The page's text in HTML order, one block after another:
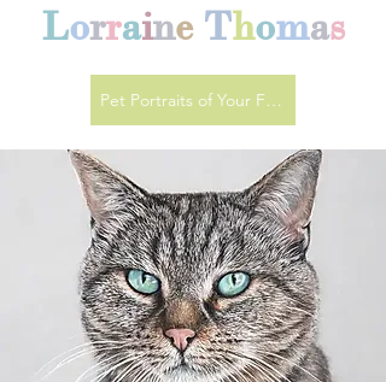
Lorraine Thomas
Pet Portraits of Your Favourite Animals